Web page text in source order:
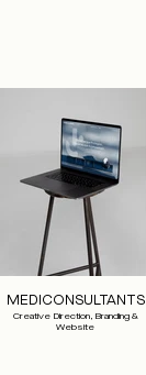
MEDICONSULTANTS
Creative Direction, Branding &
Website